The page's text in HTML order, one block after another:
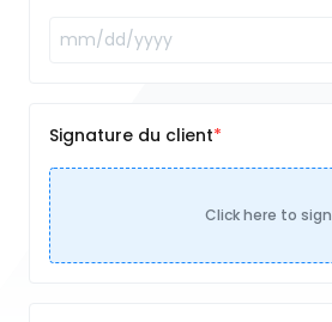
Signature du client
Click here to sign